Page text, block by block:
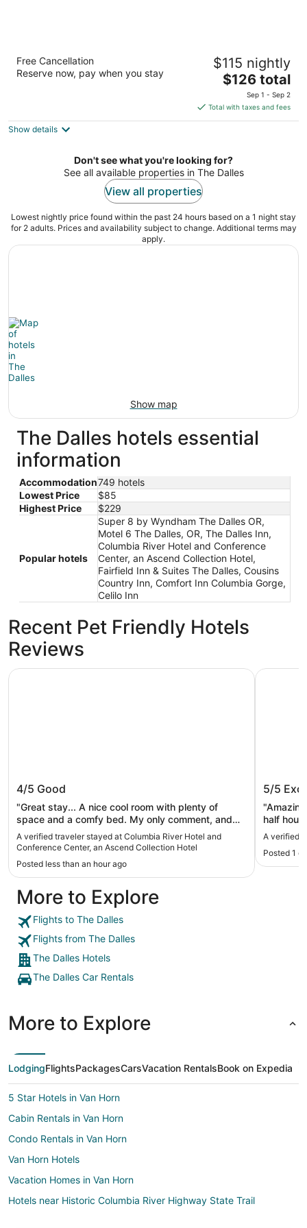
2.5
out
3550 E 2nd St The Dalles OR
Free Cancellation
Reserve now, pay when you stay
$115 nightly
The
price
is
$126
night
$126 total
Sep 1 - Sep 2
Total with taxes and fees
Show details
Don't see what you're looking for?
See all available properties in The Dalles
View all properties
Lowest nightly price found within the past 24 hours based on a 1 night stay
for 2 adults. Prices and availability subject to change. Additional terms may
apply.
Show map
The Dalles hotels essential
information
Accommodation749 hotels
Lowest Price
$85
Highest Price
$229
Popular hotels
Super 8 by Wyndham The Dalles OR,
Motel 6 The Dalles, OR, The Dalles Inn,
Columbia River Hotel and Conference
Center, an Ascend Collection Hotel,
Fairfield Inn & Suites The Dalles, Cousins
Country Inn, Comfort Inn Columbia Gorge,
Celilo Inn
Recent Pet Friendly Hotels
Reviews
Columbia River Hotel and Conference
Center, an Ascend Collection Hotel
4/5 Good
"Great stay... A nice cool room with plenty of
space and a comfy bed. My only comment, and
it's a minor thing, was that the room didn't smell as
fresh as it could have. I assume it was because
because of the proximity to the river."
A verified traveler stayed at Columbia River Hotel and
Conference Center, an Ascend Collection Hotel
Posted less than an hour ago
Columbia River Hotel and Conference Center, an
5/5
half hour
that
A verified
Posted 1
Rayland
More to Explore
Flights to The Dalles
Flights from The Dalles
The Dalles Hotels
The Dalles Car Rentals
More to Explore
LodgingFlightsPackagesCarsVacation RentalsBook on Expedia
5 Star Hotels in Van Horn
Cabin Rentals in Van Horn
Condo Rentals in Van Horn
Van Horn Hotels
Vacation Homes in Van Horn
Hotels near Historic Columbia River Highway State Trail